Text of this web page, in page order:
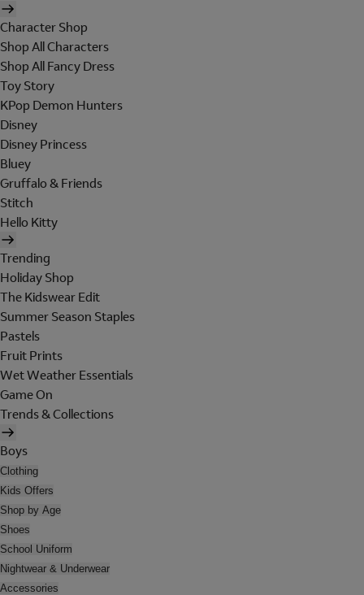
Character Shop
Shop All Characters
Shop All Fancy Dress
Toy Story
KPop Demon Hunters
Disney
Disney Princess
Bluey
Gruffalo & Friends
Stitch
Hello Kitty
Trending
Holiday Shop
The Kidswear Edit
Summer Season Staples
Pastels
Fruit Prints
Wet Weather Essentials
Game On
Trends & Collections
Boys
Clothing
Kids Offers
Shop by Age
Shoes
School Uniform
Nightwear & Underwear
Accessories